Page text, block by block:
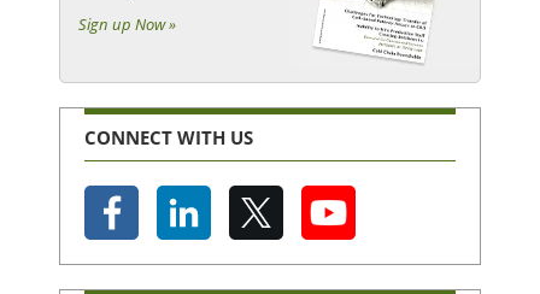
Sign up Now »
CONNECT WITH US